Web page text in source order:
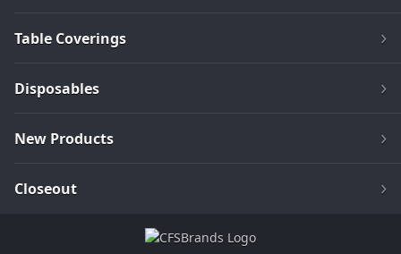
Table Coverings
Disposables
New Products
Closeout